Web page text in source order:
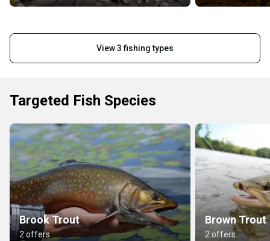
View 3 fishing types
Targeted Fish Species
Brook Trout
2 offers
Brown Trout
2 offers